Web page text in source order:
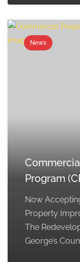
News
Program
Now
Property
The
George’s